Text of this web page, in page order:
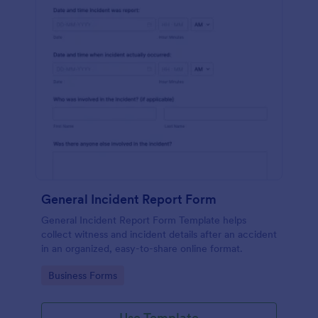
General Incident Report Form
General Incident Report Form Template helps
collect witness and incident details after an accident
in an organized, easy-to-share online format.
Go to Category:
Business Forms